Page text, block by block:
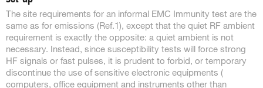
The site requirements for an informal EMC Immunity test are the
same as for emissions (Ref.1), except that the quiet RF ambient
requirement is exactly the opposite: a quiet ambient is not
necessary. Instead, since susceptibility tests will force strong
HF signals or fast pulses, it is prudent to forbid, or temporary
discontinue the use of sensitive electronic equipments (
computers, office equipment and instruments other than